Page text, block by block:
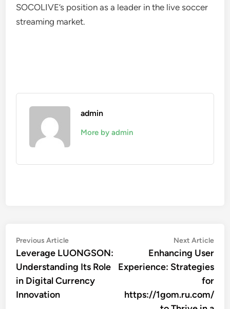
SOCOLIVE’s position as a leader in the live soccer
streaming market.
admin
More by admin
Post
navigation
Previous ArticlePrevious
article:
Leverage LUONGSON:
Understanding Its Role
in Digital Currency
Innovation
Next Article
Enhancing User
Experience: Strategies
for
https://1gom.ru.com/